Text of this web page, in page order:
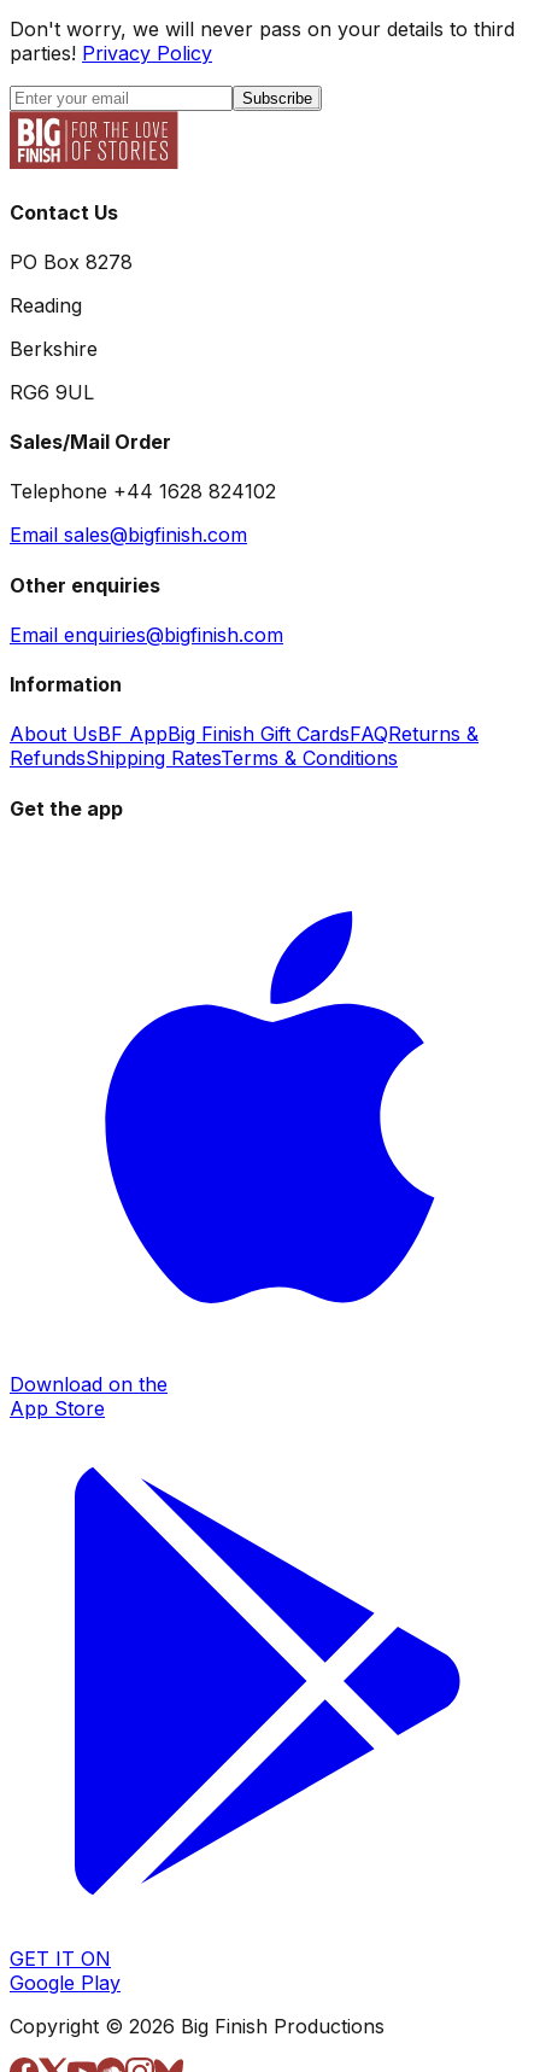
Don't worry, we will never pass on your details to third
parties! Privacy Policy
Subscribe
Contact Us
PO Box 8278
Reading
Berkshire
RG6 9UL
Sales/Mail Order
Telephone +44 1628 824102
Email sales@bigfinish.com
Other enquiries
Email enquiries@bigfinish.com
Information
About UsBF AppBig Finish Gift CardsFAQReturns &
RefundsShipping RatesTerms & Conditions
Get the app
Download on the
App Store
GET IT ON
Google Play
Copyright © 2026 Big Finish Productions